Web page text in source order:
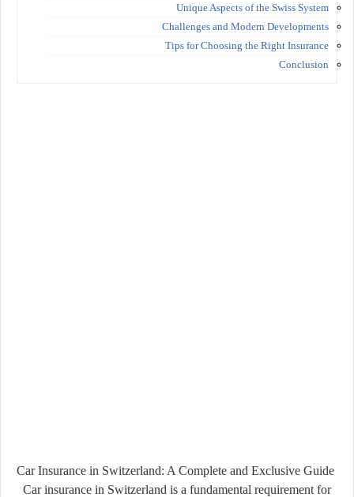
Unique Aspects of the Swiss System
Challenges and Modern Developments
Tips for Choosing the Right Insurance
Conclusion
Car Insurance in Switzerland: A Complete and Exclusive Guide
Car insurance in Switzerland is a fundamental requirement for